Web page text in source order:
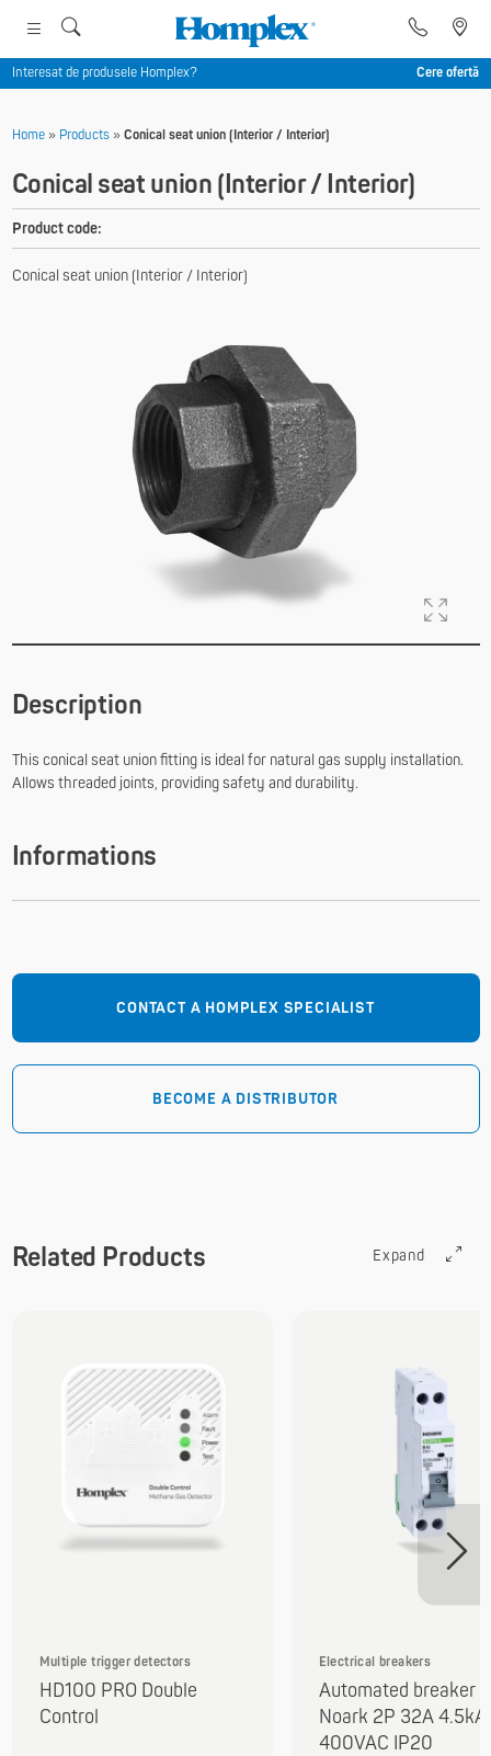
Interesat de produsele Homplex? Cere ofertă
Home» Products» Conical seat union (Interior / Interior)
Description
This conical seat union fitting is ideal for natural gas supply installation.
Allows threaded joints, providing safety and durability.
Informations
Conical seat union (Interior / Interior)
Product code:
Conical seat union (Interior / Interior)
CONTACT A HOMPLEX SPECIALIST
BECOME A DISTRIBUTOR
Related Products Expand
Multiple trigger detectors
HD100 PRO Double
Control
Electrical breakers
Automated breaker
Noark 2P 32A 4.5kA
400VAC IP20